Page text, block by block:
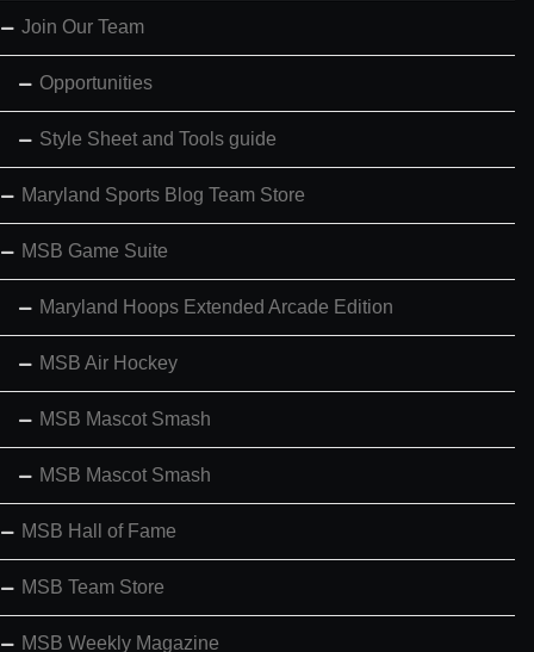
Join Our Team
Opportunities
Style Sheet and Tools guide
Maryland Sports Blog Team Store
MSB Game Suite
Maryland Hoops Extended Arcade Edition
MSB Air Hockey
MSB Mascot Smash
MSB Mascot Smash
MSB Hall of Fame
MSB Team Store
MSB Weekly Magazine